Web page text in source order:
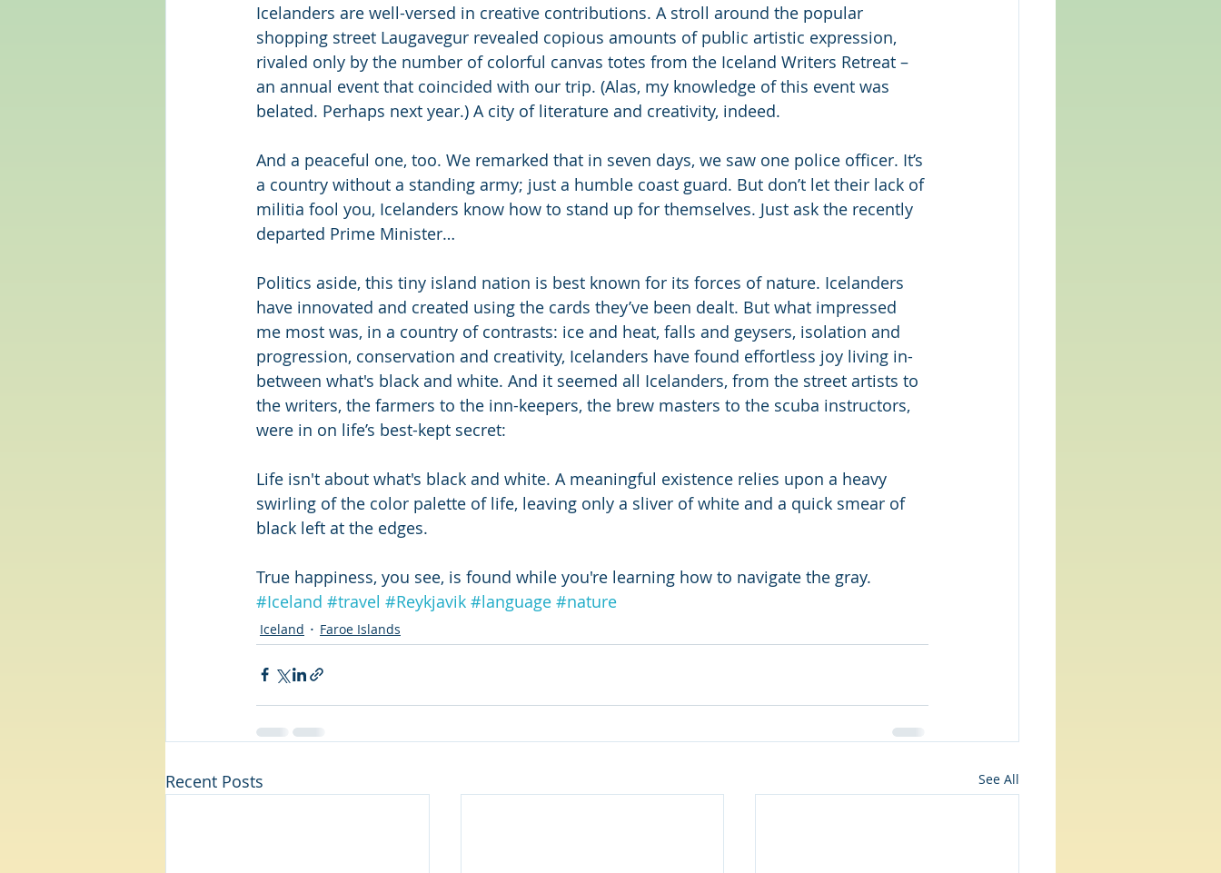
Icelanders are well-versed in creative contributions. A stroll around the popular
shopping street Laugavegur revealed copious amounts of public artistic expression,
rivaled only by the number of colorful canvas totes from the Iceland Writers Retreat –
an annual event that coincided with our trip. (Alas, my knowledge of this event was
belated. Perhaps next year.) A city of literature and creativity, indeed.
And a peaceful one, too. We remarked that in seven days, we saw one police officer. It’s
a country without a standing army; just a humble coast guard. But don’t let their lack of
militia fool you, Icelanders know how to stand up for themselves. Just ask the recently
departed Prime Minister…
Politics aside, this tiny island nation is best known for its forces of nature. Icelanders
have innovated and created using the cards they’ve been dealt. But what impressed
me most was, in a country of contrasts: ice and heat, falls and geysers, isolation and
progression, conservation and creativity, Icelanders have found effortless joy living in-
between what's black and white. And it seemed all Icelanders, from the street artists to
the writers, the farmers to the inn-keepers, the brew masters to the scuba instructors,
were in on life’s best-kept secret:
Life isn't about what's black and white. A meaningful existence relies upon a heavy
swirling of the color palette of life, leaving only a sliver of white and a quick smear of
black left at the edges.
True happiness, you see, is found while you're learning how to navigate the gray.
#Iceland #travel #Reykjavik #language #nature
Iceland Faroe Islands
Recent Posts See All